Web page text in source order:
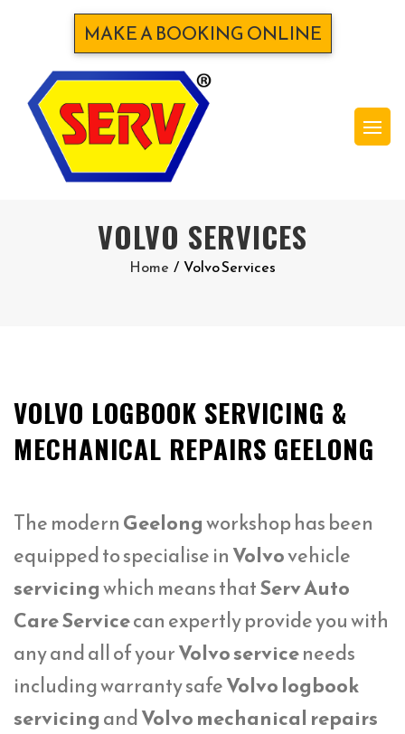
MAKE A BOOKING ONLINE
VOLVO SERVICES
Home / Volvo Services
VOLVO LOGBOOK SERVICING &
MECHANICAL REPAIRS GEELONG
The modernGeelongworkshop has been
equipped to specialise inVolvovehicle
servicingwhich means thatServ Auto
Care Servicecan expertly provide you with
any and all of yourVolvo serviceneeds
including warranty safeVolvo logbook
servicingandVolvo mechanical repairs